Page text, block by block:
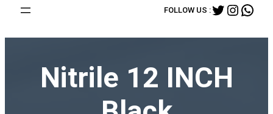
FOLLOW US :Twitter
Nitrile 12 INCH